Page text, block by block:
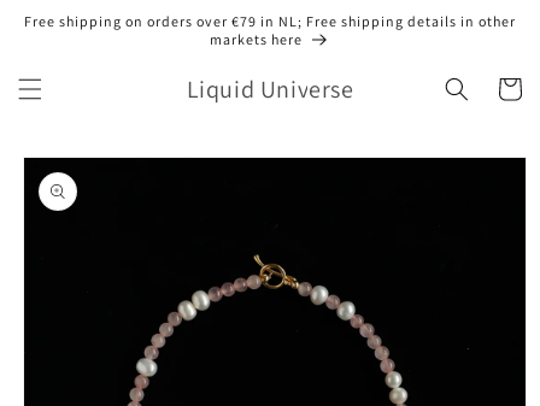
Skip to
content
Free shipping on orders over €79 in NL; Free shipping details in other
markets here
Liquid Universe Cart
Skip to
product
information